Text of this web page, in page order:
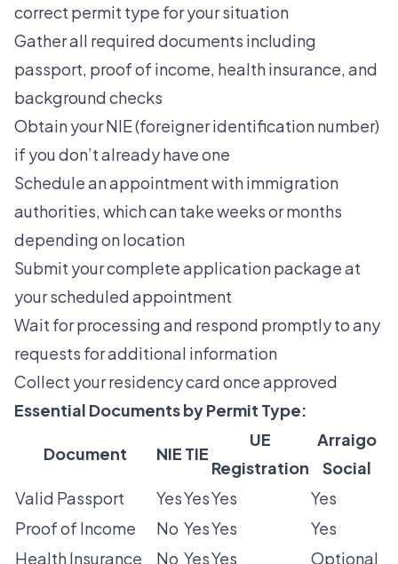
correct permit type for your situation
Gather all required documents including
passport, proof of income, health insurance, and
background checks
Obtain your NIE (foreigner identification number)
if you don’t already have one
Schedule an appointment with immigration
authorities, which can take weeks or months
depending on location
Submit your complete application package at
your scheduled appointment
Wait for processing and respond promptly to any
requests for additional information
Collect your residency card once approved
Essential Documents by Permit Type:
Document NIE TIE
UE
Registration
Arraigo
Social
Valid Passport
YesYesYes
Yes
Proof of Income
No YesYes
Yes
Health Insurance
No YesYes
Optional